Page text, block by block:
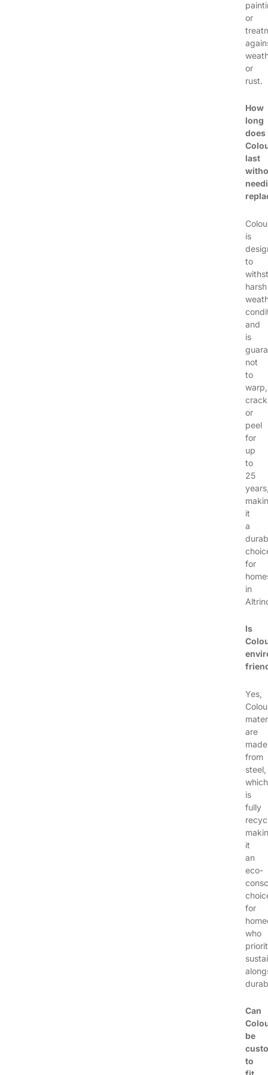
or
or
rust.
How
long
does
last
is
to
harsh
and
is
not
to
warp,
or
peel
for
up
to
25
it
a
for
in
Is
Yes,
are
made
from
steel,
which
is
fully
it
an
eco-
for
who
Can
be
to